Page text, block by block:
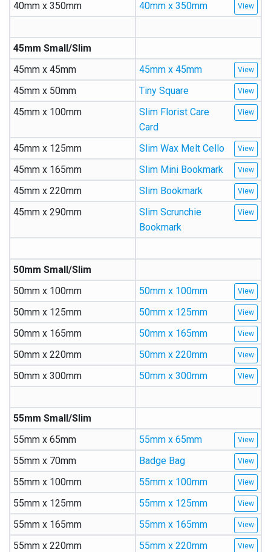
40mm x 350mm
40mm x 350mm
45mm Small/Slim
45mm x 45mm
45mm x 45mm
45mm x 50mm
Tiny Square
45mm x 100mm
Slim Florist Care
Card
45mm x 125mm
Slim Wax Melt Cello
45mm x 165mm
Slim Mini Bookmark
45mm x 220mm
Slim Bookmark
45mm x 290mm
Slim Scrunchie
Bookmark
50mm Small/Slim
50mm x 100mm
50mm x 100mm
50mm x 125mm
50mm x 125mm
50mm x 165mm
50mm x 165mm
50mm x 220mm
50mm x 220mm
50mm x 300mm
50mm x 300mm
55mm Small/Slim
55mm x 65mm
55mm x 65mm
55mm x 70mm
Badge Bag
55mm x 100mm
55mm x 100mm
55mm x 125mm
55mm x 125mm
55mm x 165mm
55mm x 165mm
55mm x 220mm
55mm x 220mm